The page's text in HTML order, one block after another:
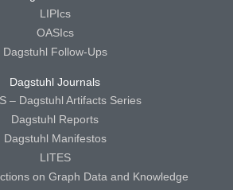
LIPIcs
OASIcs
Dagstuhl Follow-Ups
Dagstuhl Journals
– Dagstuhl Artifacts Series
Dagstuhl Reports
Dagstuhl Manifestos
LITES
on Graph Data and Knowledge